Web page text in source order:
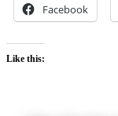
Facebook
Like this: